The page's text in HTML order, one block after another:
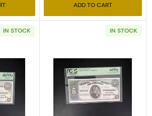
ADD TO CART
IN STOCK
more about$50 1891 Small Red
IN STOCK
Read more